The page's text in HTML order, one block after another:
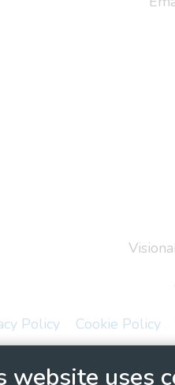
website uses
Policy
Cookie Policy
name of Visionary -